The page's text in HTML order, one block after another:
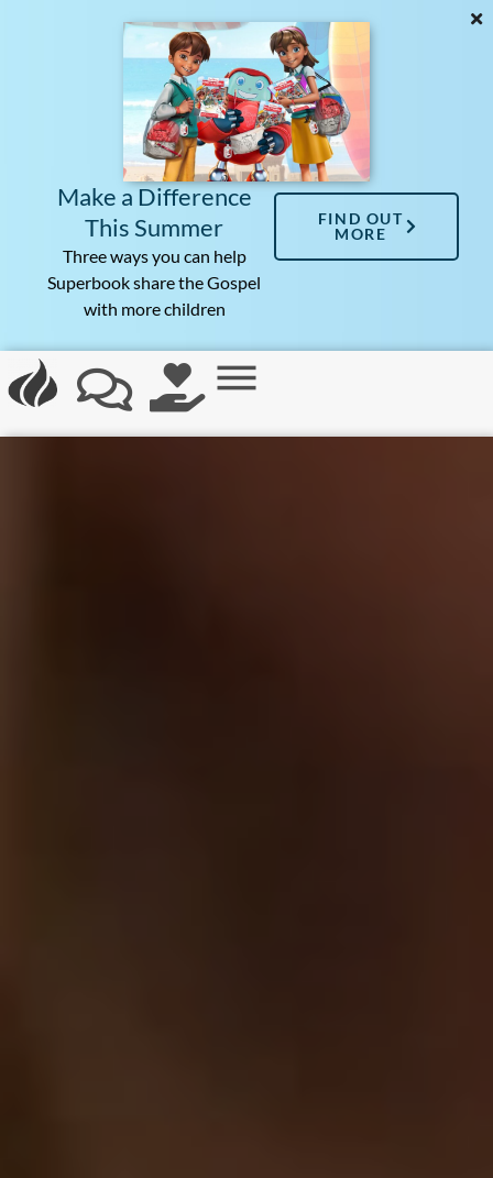
Make a Difference
This Summer
Three ways you can help
Superbook share the Gospel
with more children
FIND OUT
MORE